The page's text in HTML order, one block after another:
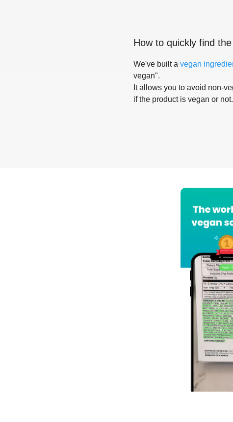
How to quickly find
We've built a vegan
vegan".
It allows you to avoid non-
if the product is vegan or not.